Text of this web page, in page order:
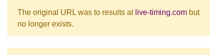
The original URL was to results at live-timing.com but
no longer exists.